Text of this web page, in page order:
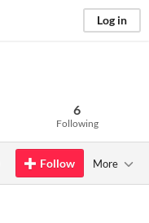
Log in
6
Following
Follow More